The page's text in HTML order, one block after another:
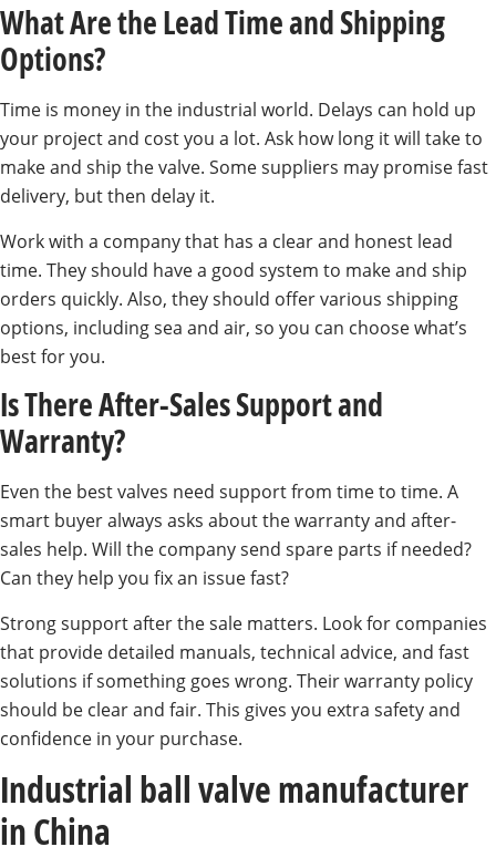
What Are the Lead Time and Shipping
Options?
Time is money in the industrial world. Delays can hold up
your project and cost you a lot. Ask how long it will take to
make and ship the valve. Some suppliers may promise fast
delivery, but then delay it.
Work with a company that has a clear and honest lead
time. They should have a good system to make and ship
orders quickly. Also, they should offer various shipping
options, including sea and air, so you can choose what’s
best for you.
Is There After-Sales Support and
Warranty?
Even the best valves need support from time to time. A
smart buyer always asks about the warranty and after-
sales help. Will the company send spare parts if needed?
Can they help you fix an issue fast?
Strong support after the sale matters. Look for companies
that provide detailed manuals, technical advice, and fast
solutions if something goes wrong. Their warranty policy
should be clear and fair. This gives you extra safety and
confidence in your purchase.
Industrial ball valve manufacturer
in China